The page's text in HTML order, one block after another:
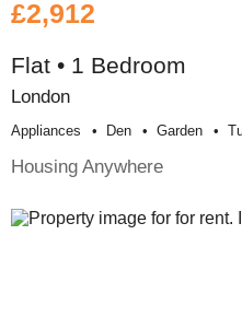
£2,912
Flat • 1 Bedroom
London
Appliances Den Garden
Housing Anywhere